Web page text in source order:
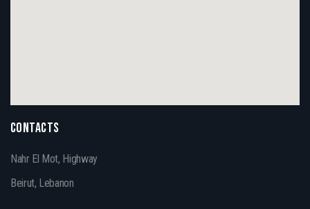
CONTACTS
Nahr El Mot, Highway
Beirut, Lebanon